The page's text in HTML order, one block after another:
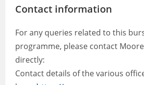
Contact information
For any queries related to this
programme, please contact
directly:
Contact details of the various